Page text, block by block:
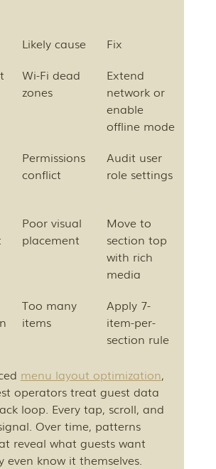
Likely cause
Fix
Wi-Fi dead
zones
Extend
network or
enable
offline mode
Permissions
conflict
Audit user
role settings
Poor visual
placement
Move to
section top
with rich
media
Too many
items
Apply 7-
item-per-
section rule
menu layout optimization,
operators treat guest data
loop. Every tap, scroll, and
Over time, patterns
reveal what guests want
even know it themselves.